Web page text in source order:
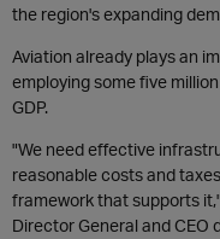
the region's expanding
Aviation already plays an
employing some five
GDP.
"We need effective
reasonable costs and
framework that supports
Director General and CEO